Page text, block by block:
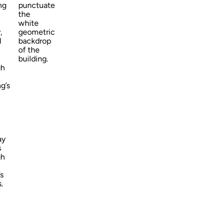
punctuate
the
white
geometric
backdrop
of the
building.